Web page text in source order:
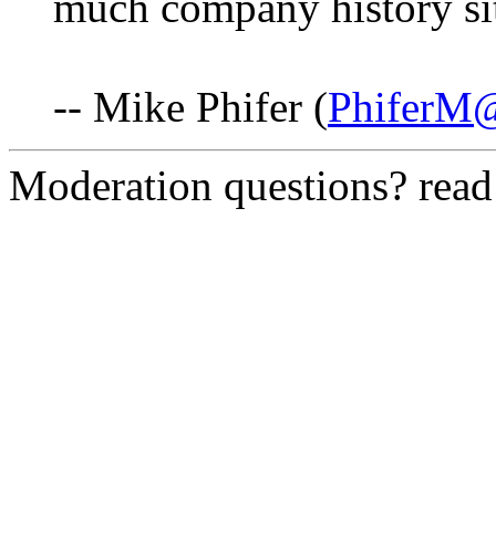
-- Mike Phifer (
Moderation questions?